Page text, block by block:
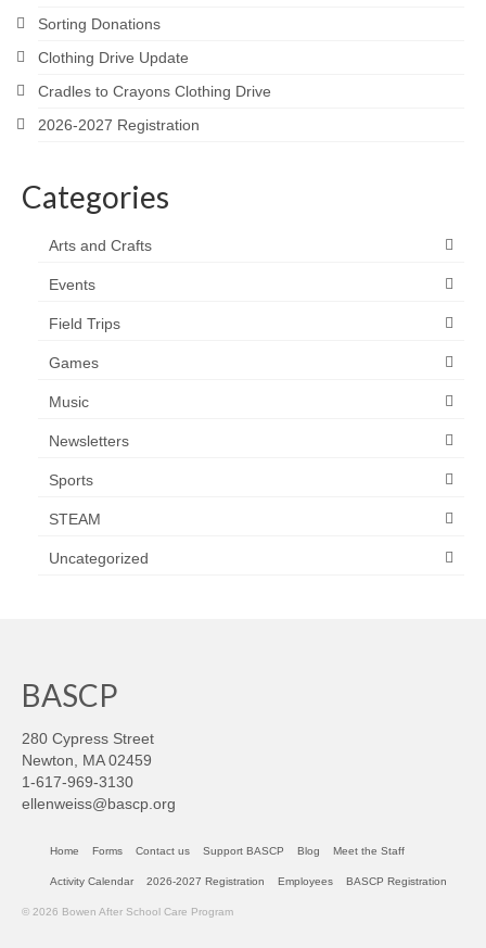
Sorting Donations
Clothing Drive Update
Cradles to Crayons Clothing Drive
2026-2027 Registration
Categories
Arts and Crafts
Events
Field Trips
Games
Music
Newsletters
Sports
STEAM
Uncategorized
BASCP
280 Cypress Street
Newton, MA 02459
1-617-969-3130
ellenweiss@bascp.org
Home Forms Contact us Support BASCP Blog Meet the Staff
Activity Calendar 2026-2027 Registration Employees BASCP Registration
© 2026 Bowen After School Care Program